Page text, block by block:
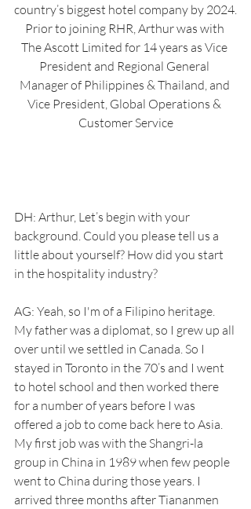
country’s biggest hotel company by 2024.
Prior to joining RHR, Arthur was with
The Ascott Limited for 14 years as Vice
President and Regional General
Manager of Philippines & Thailand, and
Vice President, Global Operations &
Customer Service
DH: Arthur, Let’s begin with your
background. Could you please tell us a
little about yourself? How did you start
in the hospitality industry?
AG: Yeah, so I'm of a Filipino heritage.
My father was a diplomat, so I grew up all
over until we settled in Canada. So I
stayed in Toronto in the 70’s and I went
to hotel school and then worked there
for a number of years before I was
offered a job to come back here to Asia.
My first job was with the Shangri-la
group in China in 1989 when few people
went to China during those years. I
arrived three months after Tiananmen